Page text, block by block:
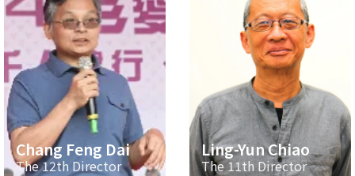
Chang Feng Dai
The 12th Director
Ling-Yun Chiao
The 11th Director